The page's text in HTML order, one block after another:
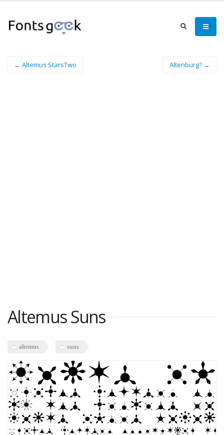
← Altemus StarsTwo Altenburg? →
Altemus Suns
altemus suns